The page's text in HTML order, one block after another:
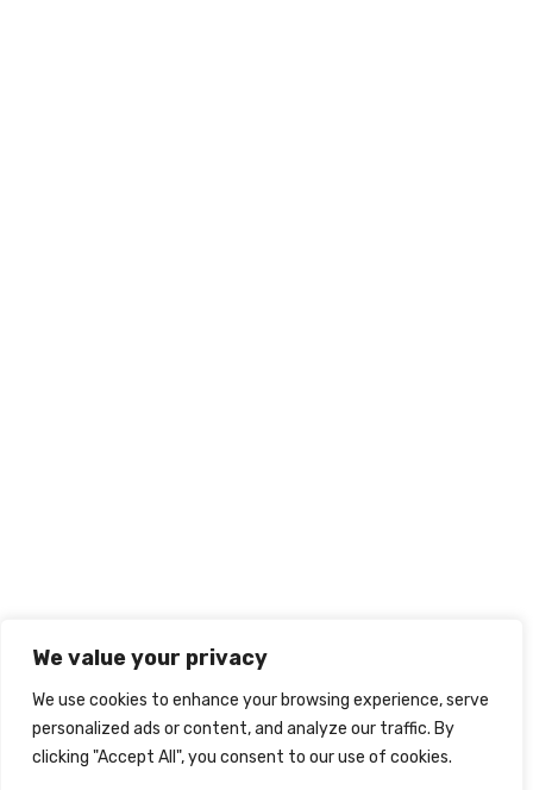
We value your privacy
We use cookies to enhance your browsing experience, serve
personalized ads or content, and analyze our traffic. By
clicking "Accept All", you consent to our use of cookies.